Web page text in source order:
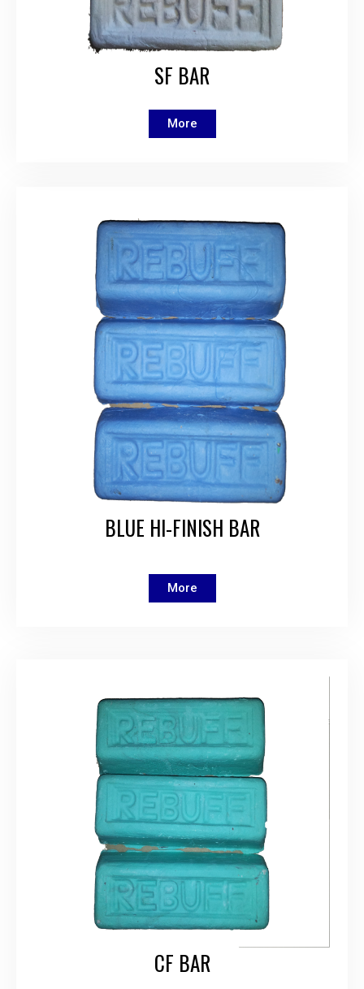
SF BAR
More
BLUE HI-FINISH BAR
More
CF BAR